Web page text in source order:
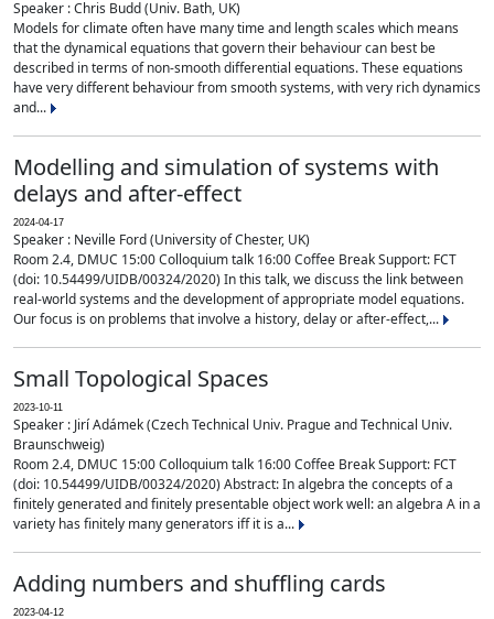
Speaker : Chris Budd (Univ. Bath, UK)
Models for climate often have many time and length scales which means
that the dynamical equations that govern their behaviour can best be
described in terms of non-smooth differential equations. These equations
have very different behaviour from smooth systems, with very rich dynamics
and...
Modelling and simulation of systems with
delays and after-effect
2024-04-17
Speaker : Neville Ford (University of Chester, UK)
Room 2.4, DMUC 15:00 Colloquium talk 16:00 Coffee Break Support: FCT
(doi: 10.54499/UIDB/00324/2020) In this talk, we discuss the link between
real-world systems and the development of appropriate model equations.
Our focus is on problems that involve a history, delay or after-effect,...
Small Topological Spaces
2023-10-11
Speaker : Jirí Adámek (Czech Technical Univ. Prague and Technical Univ.
Braunschweig)
Room 2.4, DMUC 15:00 Colloquium talk 16:00 Coffee Break Support: FCT
(doi: 10.54499/UIDB/00324/2020) Abstract: In algebra the concepts of a
finitely generated and finitely presentable object work well: an algebra A in a
variety has finitely many generators iff it is a...
Adding numbers and shuffling cards
2023-04-12